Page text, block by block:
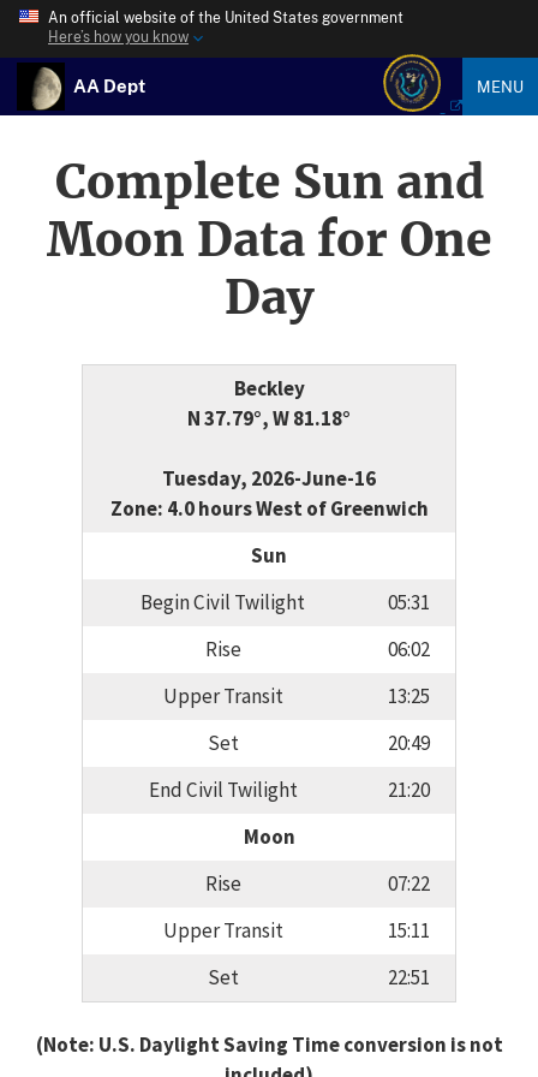
An official website of the United States government
Here’s how you know
AA Dept MENU
Complete Sun and
Moon Data for One
Day
Beckley
N 37.79°, W 81.18°
Tuesday, 2026-June-16
Zone: 4.0 hours West of Greenwich
Sun
Begin Civil Twilight
05:31
Rise
06:02
Upper Transit
13:25
Set
20:49
End Civil Twilight
21:20
Moon
Rise
07:22
Upper Transit
15:11
Set
22:51
(Note: U.S. Daylight Saving Time conversion is not